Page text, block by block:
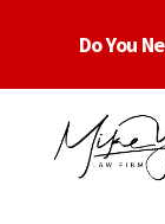
Do You
Additional
menu